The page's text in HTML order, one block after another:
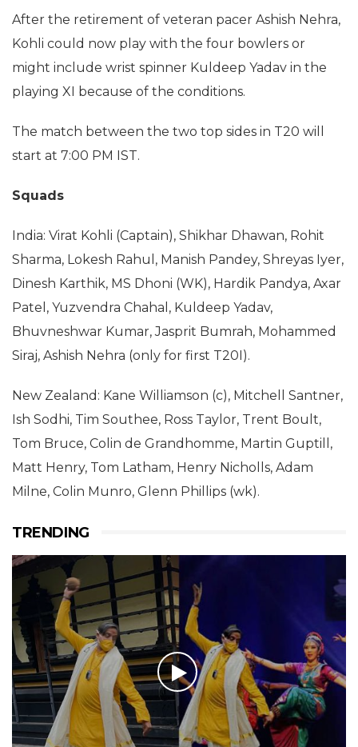
After the retirement of veteran pacer Ashish Nehra,
Kohli could now play with the four bowlers or
might include wrist spinner Kuldeep Yadav in the
playing XI because of the conditions.
The match between the two top sides in T20 will
start at 7:00 PM IST.
Squads
India: Virat Kohli (Captain), Shikhar Dhawan, Rohit
Sharma, Lokesh Rahul, Manish Pandey, Shreyas Iyer,
Dinesh Karthik, MS Dhoni (WK), Hardik Pandya, Axar
Patel, Yuzvendra Chahal, Kuldeep Yadav,
Bhuvneshwar Kumar, Jasprit Bumrah, Mohammed
Siraj, Ashish Nehra (only for first T20I).
New Zealand: Kane Williamson (c), Mitchell Santner,
Ish Sodhi, Tim Southee, Ross Taylor, Trent Boult,
Tom Bruce, Colin de Grandhomme, Martin Guptill,
Matt Henry, Tom Latham, Henry Nicholls, Adam
Milne, Colin Munro, Glenn Phillips (wk).
TRENDING